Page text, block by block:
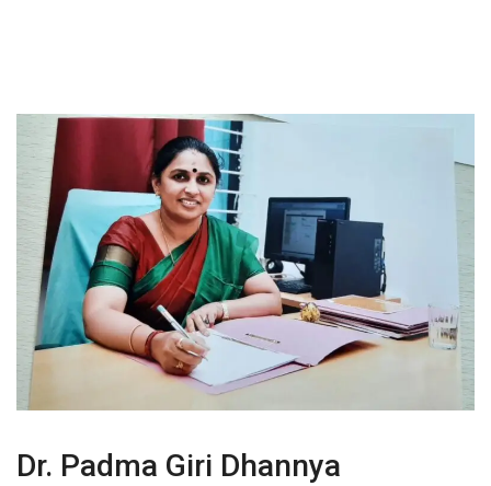
Dr. Padma Giri Dhannya